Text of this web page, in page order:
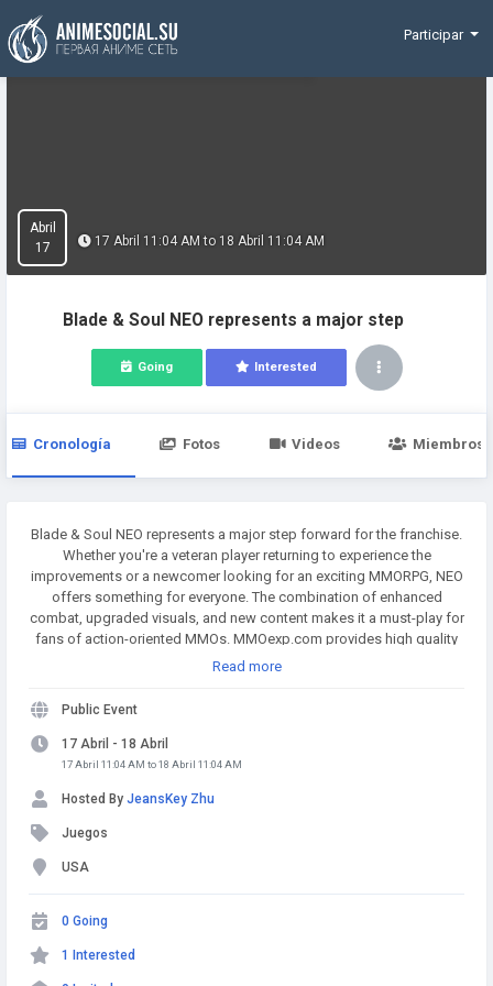
Funding
Participar
Abril
17
Blade & Soul NEO represents a major step
17 Abril 11:04 AM to 18 Abril 11:04 AM
Going Interested
Cronología Fotos Videos Miembros
Blade & Soul NEO represents a major step forward for the franchise.
Whether you're a veteran player returning to experience the
improvements or a newcomer looking for an exciting MMORPG, NEO
offers something for everyone. The combination of enhanced
combat, upgraded visuals, and new content makes it a must-play for
fans of action-oriented MMOs. MMOexp.com provides high quality
and BnS NEO Divine Gems with fast delivery and 24/7 online.
Read more
Public Event
17 Abril - 18 Abril
17 Abril 11:04 AM to 18 Abril 11:04 AM
Hosted By JeansKey Zhu
Juegos
USA
0 Going
1 Interested